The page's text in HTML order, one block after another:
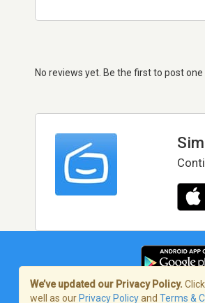
No reviews yet. Be the first to post one
We’ve updated our Privacy Policy. Click
well as our Privacy Policyand Terms &